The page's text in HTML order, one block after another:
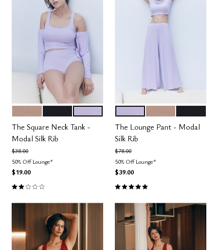
Color Options
The Square Neck Tank -
Modal Silk Rib
Price reduced from
$38.00to
50% Off Lounge*
$19.00
2.0 out of 5 Customer Rating
Color Options
The Lounge Pant - Modal
Silk Rib
Price reduced from
$78.00to
50% Off Lounge*
$39.00
5.0 out of 5 Customer Rating